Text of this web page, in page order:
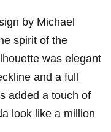
by Michael
spirit ⁣of the
was elegant
and a full
added a touch ‍of
look ⁢like a million